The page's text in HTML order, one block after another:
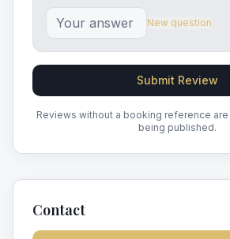
New question
Submit Review
Reviews without a booking reference
being published.
Contact